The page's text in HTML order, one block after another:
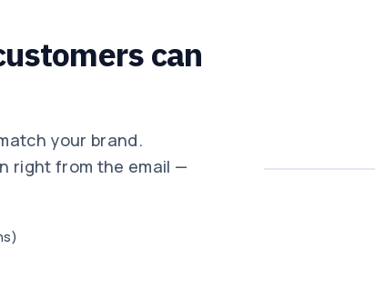
can
your brand.
right from the email —